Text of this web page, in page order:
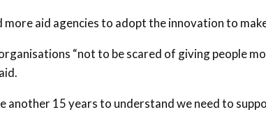
more aid agencies to adopt the innovation to
“not to be scared of giving people
another 15 years to understand we need to